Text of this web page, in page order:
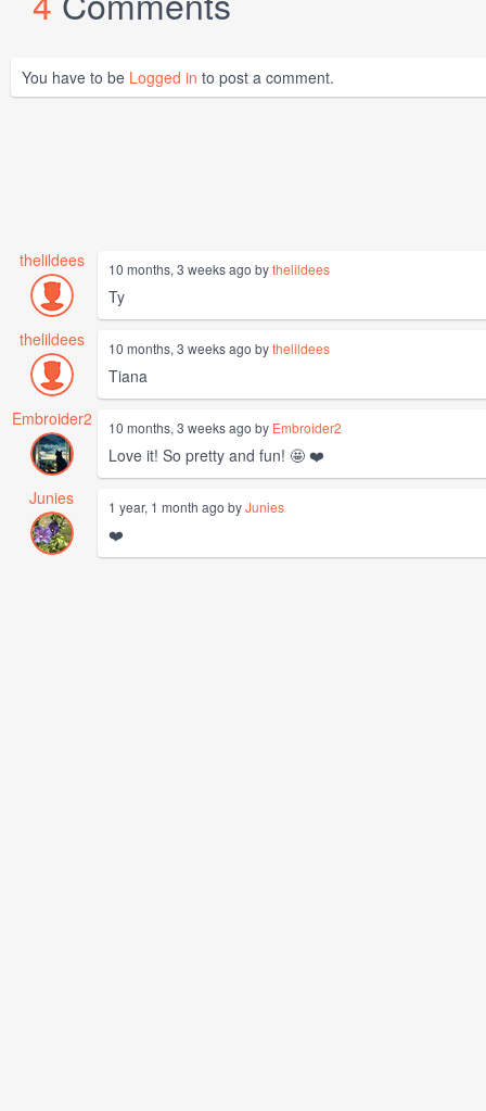
You have to be Logged in to post a comment.
thelildees 10 months, 3 weeks ago bythelildees
Ty
thelildees
10 months, 3 weeks ago bythelildees
Tiana
Embroider2
10 months, 3 weeks ago by Embroider2
Love it! So pretty and fun! 🤩 ❤️
Junies
1 year, 1 month ago byJunies
❤️